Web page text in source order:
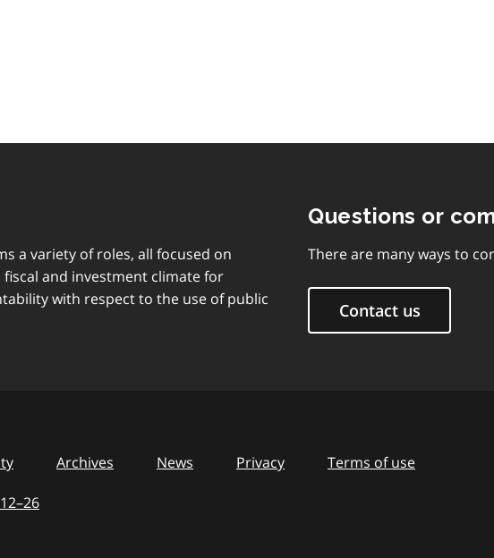
a variety of roles, all focused on
and investment climate for
with respect to the use of public
Questions or
There are many ways to
Contact us
Archives News Privacy Terms of use
–to
26